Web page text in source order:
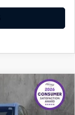
$37,319
BEST PRICE: